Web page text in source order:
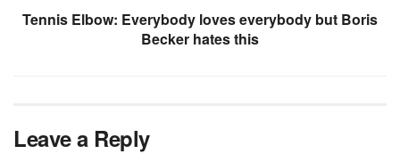
Tennis Elbow: Everybody loves everybody but Boris
Becker hates this
Leave a Reply